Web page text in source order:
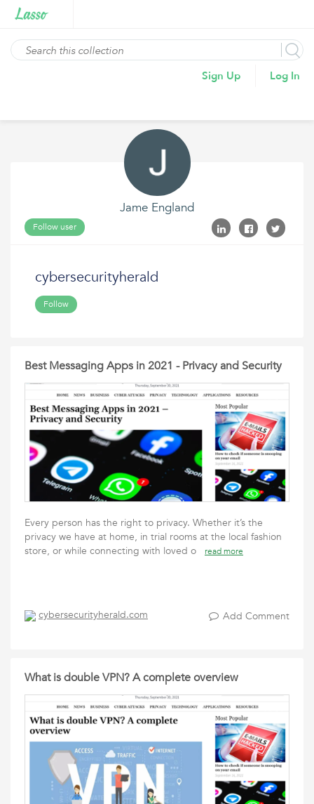
Sign Up Log In
Jame England
Follow user
cybersecurityherald
Follow
Best Messaging Apps in 2021 - Privacy and Security
Every person has the right to privacy. Whether it’s the
privacy we have at home, in trial rooms at the local fashion
store, or while connecting with loved o
read more
cybersecurityherald.com Add Comment
What is double VPN? A complete overview